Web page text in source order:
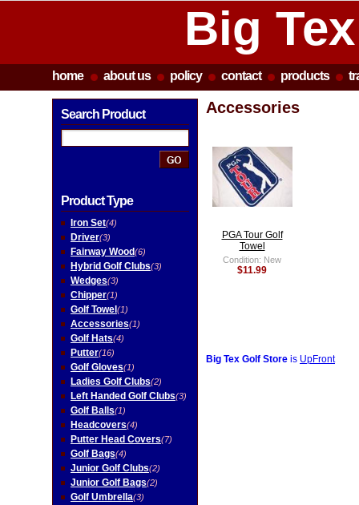
Big
home about us policy contact products
Search Product
Product Type
Iron Set(4)
Driver(3)
Fairway Wood(6)
Hybrid Golf Clubs(3)
Wedges(3)
Chipper(1)
Golf Towel (1)
Accessories(1)
Golf Hats(4)
Putter(16)
Golf Gloves(1)
Ladies Golf Clubs(2)
Left Handed Golf Clubs(3)
Golf Balls(1)
Headcovers(4)
Putter Head Covers(7)
Golf Bags(4)
Junior Golf Clubs(2)
Junior Golf Bags(2)
Golf Umbrella(3)
Accessories
PGA Tour Golf
Towel
Condition: New
$11.99
Big Tex Golf Store is UpFront